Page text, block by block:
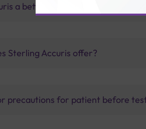
a better pathology lab than
Sterling Accuris offer?
precautions for patient before